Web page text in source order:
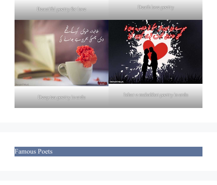
Beautiful poetry for love Death love poetry
Deep tea poetry in urdu Izhar e mohabbat poetry in urdu
Famous Poets